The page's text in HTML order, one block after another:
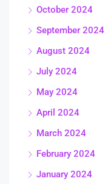
October 2024
September 2024
August 2024
July 2024
May 2024
April 2024
March 2024
February 2024
January 2024